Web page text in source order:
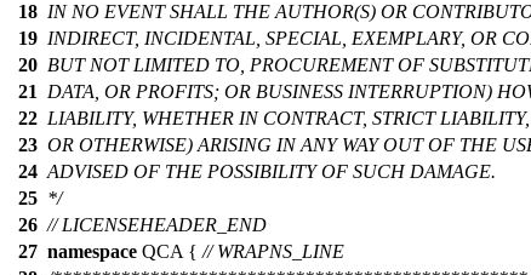
18 IN NO EVENT SHALL THE AUTHOR(S) OR
19 INDIRECT, INCIDENTAL, SPECIAL, EXEMPLARY, OR
20 BUT NOT LIMITED TO, PROCUREMENT OF
21
DATA, OR PROFITS; OR BUSINESS INTERRUPTION)
22 LIABILITY, WHETHER IN CONTRACT, STRICT
23 OR OTHERWISE) ARISING IN ANY WAY OUT OF THE
24 ADVISED OF THE POSSIBILITY OF SUCH DAMAGE.
25 */
26 // LICENSEHEADER_END
27 namespace QCA { // WRAPNS_LINE